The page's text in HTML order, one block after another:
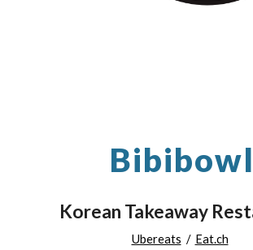
Bibibowl
Korean Takeaway
Ubereats / Eat.ch